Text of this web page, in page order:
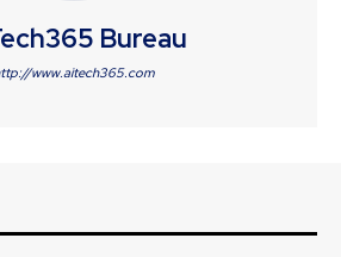
Bureau
www.aitech365.com